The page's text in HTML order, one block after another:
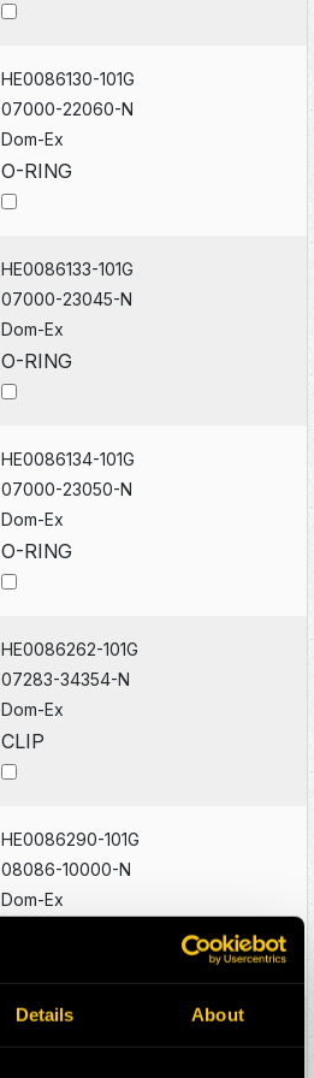
Details About
HE0086130-101G
07000-22060-N
Dom-Ex
O-RING
HE0086133-101G
07000-23045-N
Dom-Ex
O-RING
HE0086134-101G
07000-23050-N
Dom-Ex
O-RING
HE0086262-101G
07283-34354-N
Dom-Ex
CLIP
HE0086290-101G
08086-10000-N
Dom-Ex